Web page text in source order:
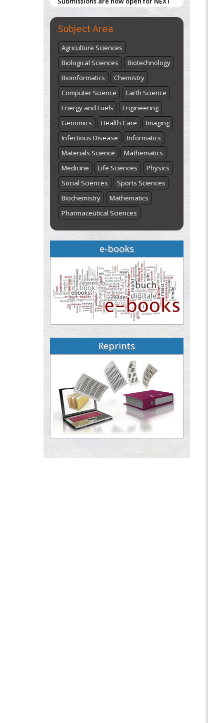
ISSUE (VOLUME 66 – ISSUE 2), JULY –
2026
Submit Now
Subject Area
Agriculture Sciences
Biological Sciences
Biotechnology
Bioinformatics
Chemistry
Computer Science
Earth Science
Energy and Fuels
Engineering
Genomics
Health Care
Imaging
Infectious Disease
Informatics
Materials Science
Mathematics
Medicine
Life Sciences
Physics
Social Sciences
Sports Sciences
Biochemistry
Mathematics
Pharmaceutical Sciences
e-books
Reprints